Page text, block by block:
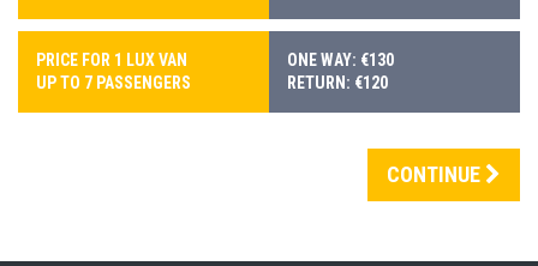
PRICE FOR 1 LUX VAN
UP TO 7 PASSENGERS
ONE WAY: €130
RETURN: €120
CONTINUE